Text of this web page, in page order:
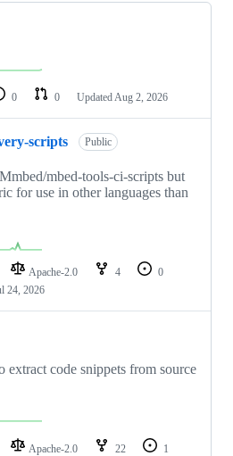
0 0 Updated Aug 2, 2026
scripts Public
mbed-tools-ci-scripts but
for use in other languages than
Apache-2.0 4
0
24, 2026
extract code snippets from source
Apache-2.0 22
1